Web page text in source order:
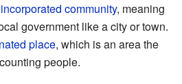
community, meaning
government like a city or town.
place, which is an area the
people.